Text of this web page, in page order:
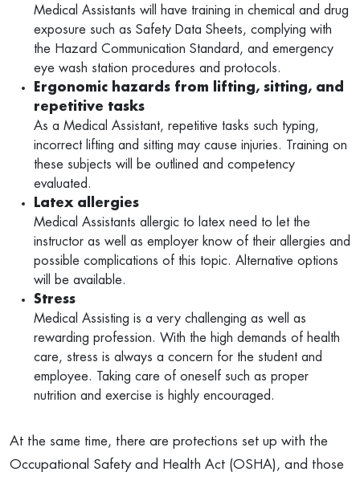
Medical Assistants will have training in chemical and drug
exposure such as Safety Data Sheets, complying with
the Hazard Communication Standard, and emergency
eye wash station procedures and protocols.
Ergonomic hazards from lifting, sitting, and
repetitive tasks
As a Medical Assistant, repetitive tasks such typing,
incorrect lifting and sitting may cause injuries. Training on
these subjects will be outlined and competency
evaluated.
Latex allergies
Medical Assistants allergic to latex need to let the
instructor as well as employer know of their allergies and
possible complications of this topic. Alternative options
will be available.
Stress
Medical Assisting is a very challenging as well as
rewarding profession. With the high demands of health
care, stress is always a concern for the student and
employee. Taking care of oneself such as proper
nutrition and exercise is highly encouraged.
At the same time, there are protections set up with the
Occupational Safety and Health Act (OSHA), and those